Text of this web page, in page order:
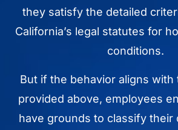
they satisfy the detailed
California’s legal statutes for
conditions.
But if the behavior aligns
provided above, employees
have grounds to classify their